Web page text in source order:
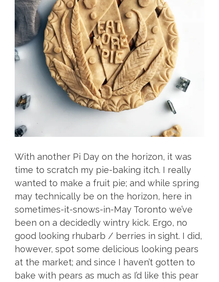
With another Pi Day on the horizon, it was
time to scratch my pie-baking itch. I really
wanted to make a fruit pie; and while spring
may technically be on the horizon, here in
sometimes-it-snows-in-May Toronto we’ve
been on a decidedly wintry kick. Ergo, no
good looking rhubarb / berries in sight. I did,
however, spot some delicious looking pears
at the market; and since I haven’t gotten to
bake with pears as much as I’d like this pear